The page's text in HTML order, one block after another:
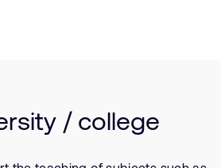
/ college